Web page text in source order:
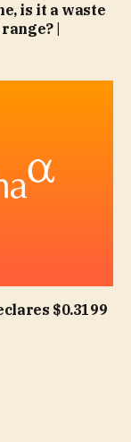
is it a waste
|
$0.3199